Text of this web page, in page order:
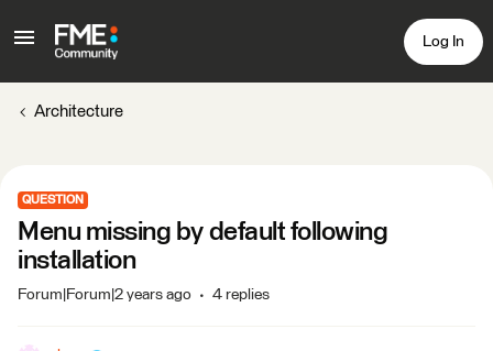
Log In
Architecture
QUESTION
Menu missing by default following
installation
Forum|Forum|2 years ago 4 replies